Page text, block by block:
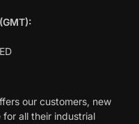
our customers, new
all their industrial